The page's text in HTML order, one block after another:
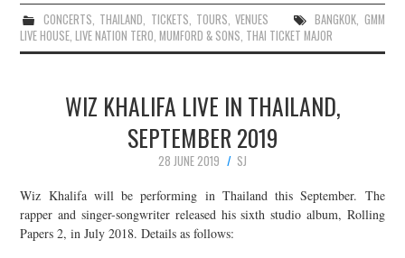
CONCERTS, THAILAND, TICKETS, TOURS,VENUES BANGKOK, GMM
LIVE HOUSE,LIVE NATION TERO,MUMFORD & SONS, THAI TICKET MAJOR
WIZ KHALIFA LIVE IN THAILAND,
SEPTEMBER 2019
28 JUNE 2019
SJ
Wiz Khalifa will be performing in Thailand this September. The
rapper and singer-songwriter released his sixth studio album, Rolling
Papers 2, in July 2018. Details as follows: